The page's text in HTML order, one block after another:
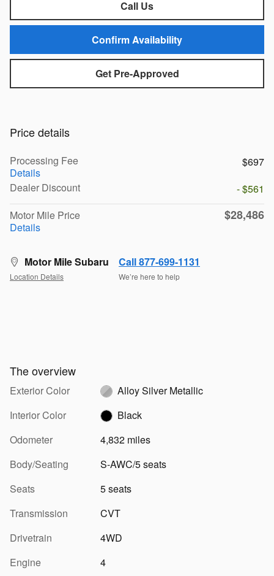
Call Us
Confirm Availability
Get Pre-Approved
Price details
Processing Fee
Details
$697
Dealer Discount
- $561
Motor Mile Price
Details
$28,486
Motor Mile Subaru
Location Details
Call 877-699-1131
We’re here to help
The overview
Exterior Color
Alloy Silver Metallic
Interior Color
Black
Odometer
4,832 miles
Body/Seating
S-AWC/5 seats
Seats
5 seats
Transmission
CVT
Drivetrain
4WD
Engine
4